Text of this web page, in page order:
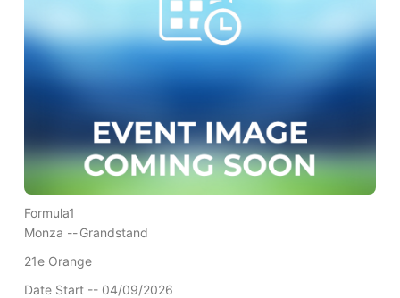
Formula1
Monza --Grandstand
21e Orange
Date Start -- 04/09/2026